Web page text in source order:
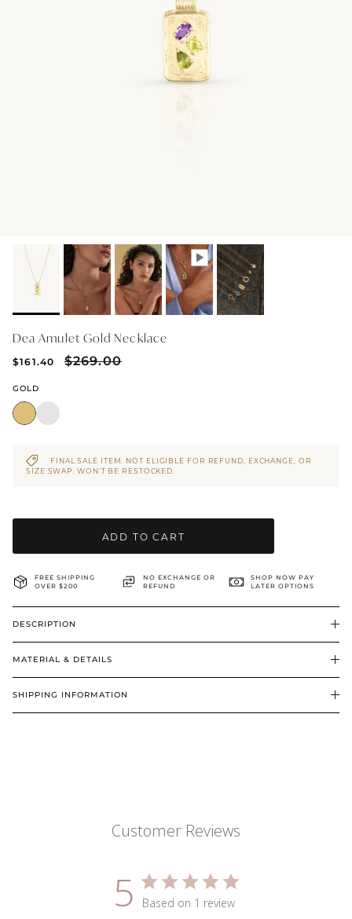
PETITE BIRTHSTONE STACKERS
SOLEIL COLLECTION
CHARMED
PERSONALISED & BIRTHSTONE
BRIDAL & CEREMONIAL
Dea Amulet Gold Necklace
$161.40 $269.00
GOLD
FINAL SALE ITEM. NOT ELIGIBLE FOR REFUND, EXCHANGE, OR
SIZE SWAP. WON’T BE RESTOCKED.
ADD TO CART
FREE SHIPPING
OVER $200
NO EXCHANGE OR
REFUND
SHOP NOW PAY
LATER OPTIONS
DESCRIPTION
MATERIAL & DETAILS
SHIPPING INFORMATION
Customer Reviews
5 Based on 1 review